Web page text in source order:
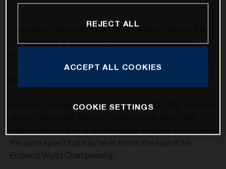
Husqvarna Factory Racing’s Mikael Persson has won the
Enduro3 class at the 2022 FIM International Six Days
topped his class on each day of competition in France
Following his breakthrough ride at the 2021 ISDE, where he
the same speed that has taken him to the lead of the
Enduro3 World Championship.
REJECT ALL
ACCEPT ALL COOKIES
COOKIE SETTINGS